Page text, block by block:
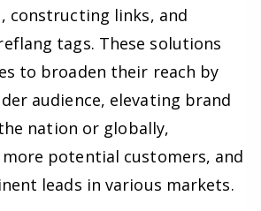
constructing links, and
tags. These solutions
to broaden their reach by
audience, elevating brand
nation or globally,
potential customers, and
leads in various markets.